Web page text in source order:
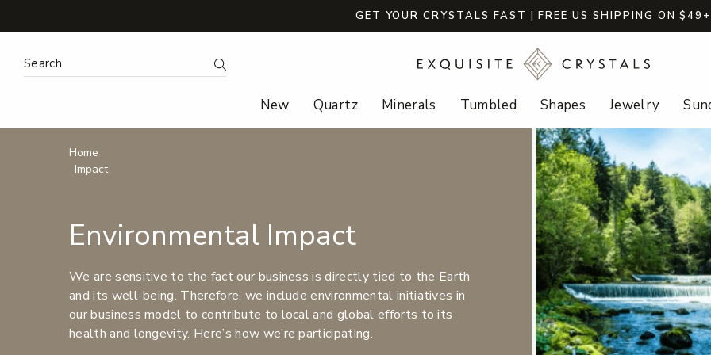
GET YOUR CRYSTALS FAST | FREE US SHIPPING ON $49+
Search Submit Search
New Quartz Minerals Tumbled Shapes Jewelry
Breadcrumbs
Home
Impact
Environmental Impact
We are sensitive to the fact our business is directly tied to the Earth
and its well-being. Therefore, we include environmental initiatives in
our business model to contribute to local and global efforts to its
health and longevity. Here’s how we’re participating.